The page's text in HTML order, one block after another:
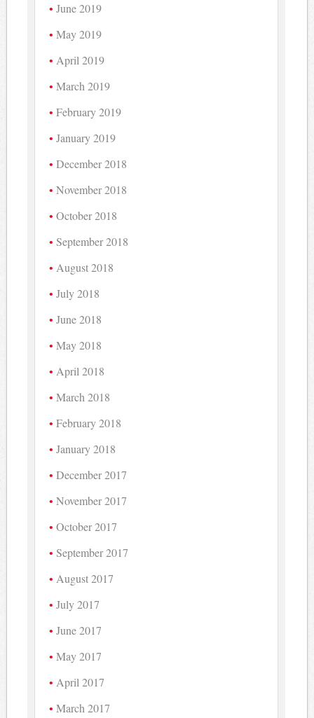
June 2019
May 2019
April 2019
March 2019
February 2019
January 2019
December 2018
November 2018
October 2018
September 2018
August 2018
July 2018
June 2018
May 2018
April 2018
March 2018
February 2018
January 2018
December 2017
November 2017
October 2017
September 2017
August 2017
July 2017
June 2017
May 2017
April 2017
March 2017